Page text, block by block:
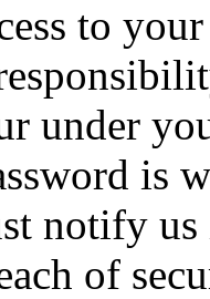
to
under
is
notify
of